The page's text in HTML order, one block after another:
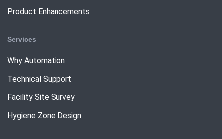
Product Enhancements
Services
Why Automation
Technical Support
Facility Site Survey
Hygiene Zone Design